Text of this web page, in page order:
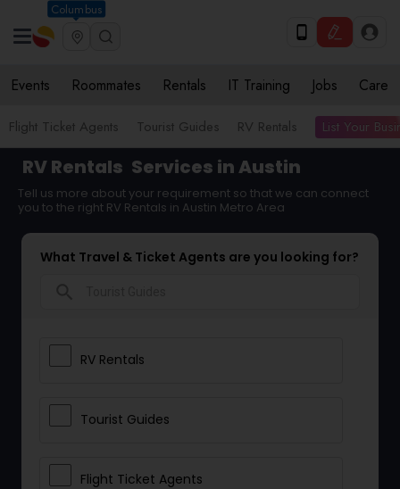
Columbus
Events Roommates Rentals IT Training Jobs Care
Flight Ticket Agents Tourist Guides RV Rentals List Your
RV Rentals Services in Austin
Tell us more about your requirement so that we can connect
you to the right RV Rentals in Austin Metro Area
What Travel & Ticket Agents are you looking for?
RV Rentals
Tourist Guides
Flight Ticket Agents